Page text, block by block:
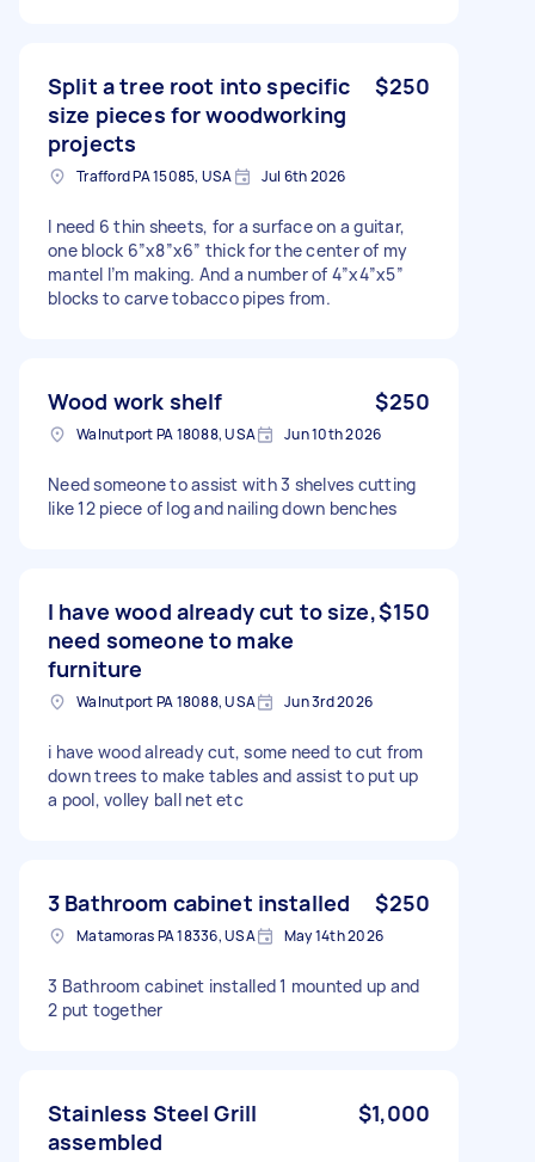
Split a tree root into specific
size pieces for woodworking
projects
$250
Trafford PA 15085, USA Jul 6th 2026
I need 6 thin sheets, for a surface on a guitar,
one block 6”x8”x6” thick for the center of my
mantel I’m making. And a number of 4”x4”x5”
blocks to carve tobacco pipes from.
Wood work shelf $250
Walnutport PA 18088, USA Jun 10th 2026
Need someone to assist with 3 shelves cutting
like 12 piece of log and nailing down benches
I have wood already cut to size,
need someone to make
furniture
$150
Walnutport PA 18088, USA Jun 3rd 2026
i have wood already cut, some need to cut from
down trees to make tables and assist to put up
a pool, volley ball net etc
3 Bathroom cabinet installed $250
Matamoras PA 18336, USA May 14th 2026
3 Bathroom cabinet installed 1 mounted up and
2 put together
Stainless Steel Grill
assembled
$1,000